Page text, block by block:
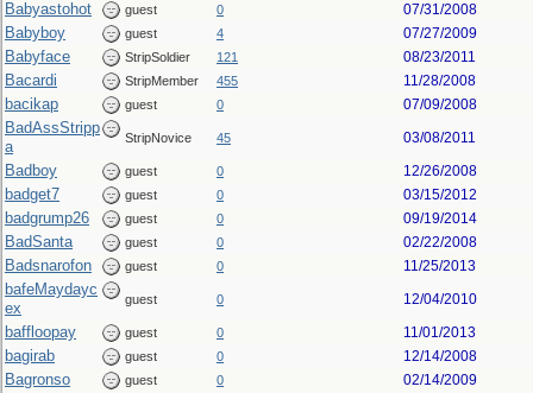
Babyastohot guest 0 07/31/2008
Babyboy guest 4 07/27/2009
Babyface StripSoldier 121 08/23/2011
Bacardi StripMember 455 11/28/2008
bacikap guest 0 07/09/2008
BadAssStripp
a
StripNovice 45 03/08/2011
Badboy guest 0 12/26/2008
badget7 guest 0 03/15/2012
badgrump26 guest 0 09/19/2014
BadSanta guest 0 02/22/2008
Badsnarofon guest 0 11/25/2013
bafeMaydayc
ex
guest 0 12/04/2010
baffloopay guest 0 11/01/2013
bagirab guest 0 12/14/2008
Bagronso guest 0 02/14/2009